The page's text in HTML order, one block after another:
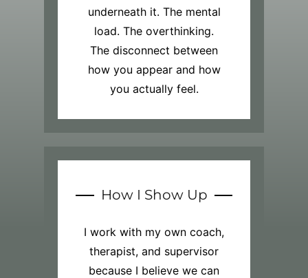
underneath it. The mental
load. The overthinking.
The disconnect between
how you appear and how
you actually feel.
How I Show Up
I work with my own coach,
therapist, and supervisor
because I believe we can